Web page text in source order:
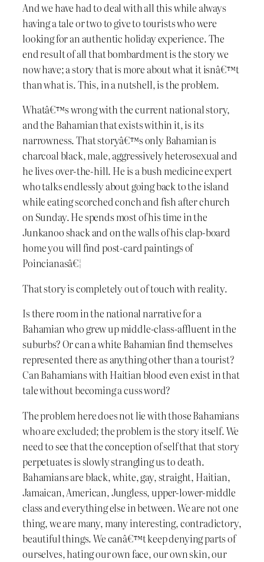
And we have had to deal with all this while always
having a tale or two to give to tourists who were
looking for an authentic holiday experience. The
end result of all that bombardment is the story we
now have; a story that is more about what it isnâ€™t
than what is. This, in a nutshell, is the problem.
Whatâ€™s wrong with the current national story,
and the Bahamian that exists within it, is its
narrowness. That storyâ€™s only Bahamian is
charcoal black, male, aggressively heterosexual and
he lives over-the-hill. He is a bush medicine expert
who talks endlessly about going back to the island
while eating scorched conch and fish after church
on Sunday. He spends most of his time in the
Junkanoo shack and on the walls of his clap-board
home you will find post-card paintings of
Poincianasâ€¦
That story is completely out of touch with reality.
Is there room in the national narrative for a
Bahamian who grew up middle-class-affluent in the
suburbs? Or can a white Bahamian find themselves
represented there as anything other than a tourist?
Can Bahamians with Haitian blood even exist in that
tale without becoming a cuss word?
The problem here does not lie with those Bahamians
who are excluded; the problem is the story itself. We
need to see that the conception of self that that story
perpetuates is slowly strangling us to death.
Bahamians are black, white, gay, straight, Haitian,
Jamaican, American, Jungless, upper-lower-middle
class and everything else in between. We are not one
thing, we are many, many interesting, contradictory,
beautiful things. We canâ€™t keep denying parts of
ourselves, hating our own face, our own skin, our